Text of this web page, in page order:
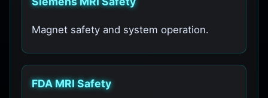
Magnet safety and system operation.
FDA MRI Safety